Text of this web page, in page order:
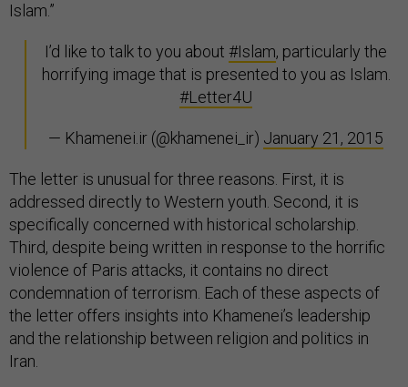
Islam.”
I’d like to talk to you about#Islam, particularly the
horrifying image that is presented to you as Islam.
#Letter4U
— Khamenei.ir (@khamenei_ir) January 21, 2015
The letter is unusual for three reasons. First, it is
addressed directly to Western youth. Second, it is
specifically concerned with historical scholarship.
Third, despite being written in response to the horrific
violence of Paris attacks, it contains no direct
condemnation of terrorism. Each of these aspects of
the letter offers insights into Khamenei’s leadership
and the relationship between religion and politics in
Iran.